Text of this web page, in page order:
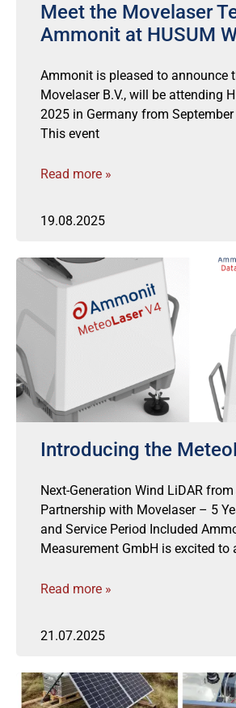
Meet the Movelaser
Ammonit at HUSUM
Ammonit is pleased to announce
Movelaser B.V., will be attending
2025 in Germany from
This event
Read more »
19.08.2025
Introducing the
Next-Generation Wind LiDAR
Partnership with Movelaser – 5
and Service Period Included
Measurement GmbH is excited to
Read more »
21.07.2025